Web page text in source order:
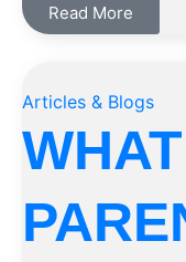
Read More
Articles & Blogs